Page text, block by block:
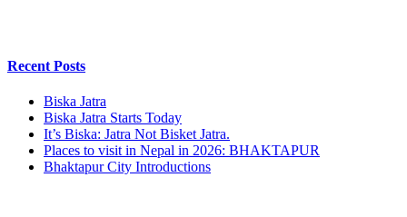
Recent Posts
Biska Jatra
Biska Jatra Starts Today
It’s Biska: Jatra Not Bisket Jatra.
Places to visit in Nepal in 2026: BHAKTAPUR
Bhaktapur City Introductions